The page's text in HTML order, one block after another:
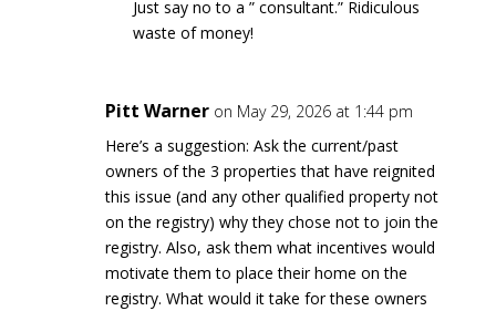
Just say no to a ” consultant.” Ridiculous
waste of money!
Pitt Warner on May 29, 2026 at 1:44 pm
Here’s a suggestion: Ask the current/past
owners of the 3 properties that have reignited
this issue (and any other qualified property not
on the registry) why they chose not to join the
registry. Also, ask them what incentives would
motivate them to place their home on the
registry. What would it take for these owners